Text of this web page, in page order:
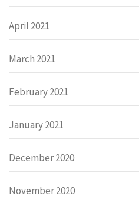
April 2021
March 2021
February 2021
January 2021
December 2020
November 2020